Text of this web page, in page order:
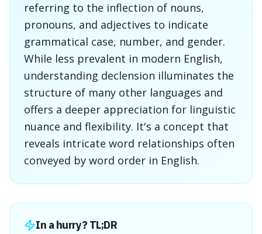
referring to the inflection of nouns,
pronouns, and adjectives to indicate
grammatical case, number, and gender.
While less prevalent in modern English,
understanding declension illuminates the
structure of many other languages and
offers a deeper appreciation for linguistic
nuance and flexibility. It's a concept that
reveals intricate word relationships often
conveyed by word order in English.
In a hurry? TL;DR